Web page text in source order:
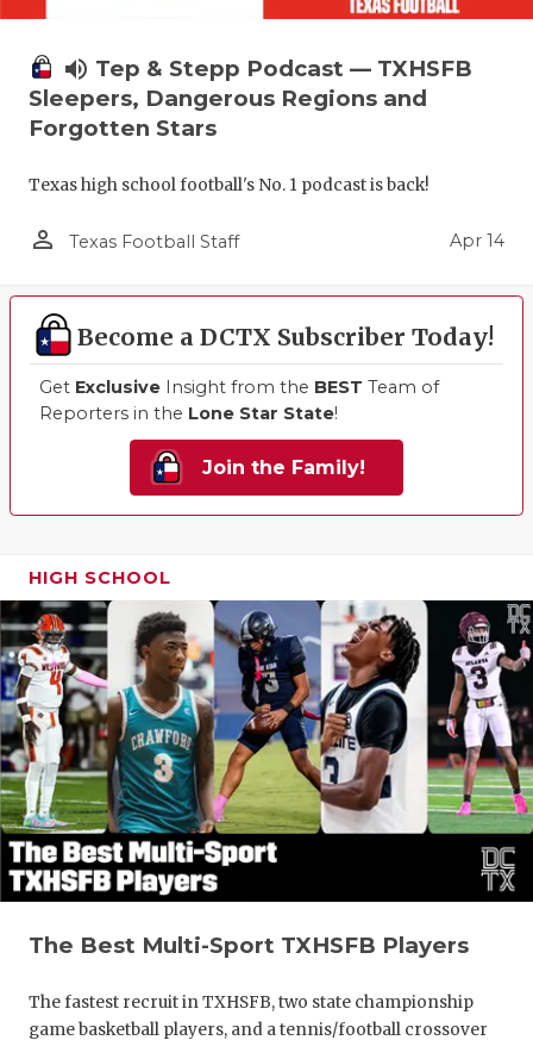
volume_up Tep & Stepp Podcast — TXHSFB
Sleepers, Dangerous Regions and
Forgotten Stars
Texas high school football's No. 1 podcast is back!
person_outline Texas Football Staff Apr 14
Become a DCTX Subscriber Today!
Get Exclusive Insight from the BEST Team of
Reporters in the Lone Star State!
Join the Family!
HIGH SCHOOL
The Best Multi-Sport TXHSFB Players
The fastest recruit in TXHSFB, two state championship
game basketball players, and a tennis/football crossover